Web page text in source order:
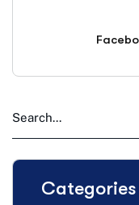
Categories